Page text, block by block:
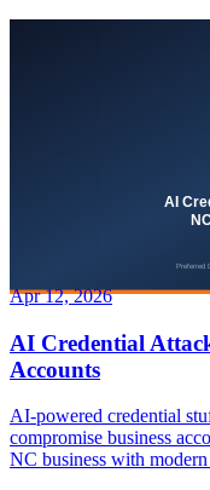
Apr 12, 2026
AI Credential
Accounts
AI-powered credential
compromise business
NC business with